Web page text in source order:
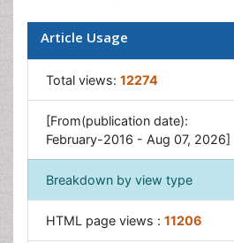
Article Usage
Total views: 12274
[From(publication date):
February-2016 - Aug 07, 2026]
Breakdown by view type
HTML page views : 11206